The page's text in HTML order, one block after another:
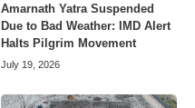
Amarnath Yatra Suspended
Due to Bad Weather: IMD Alert
Halts Pilgrim Movement
July 19, 2026